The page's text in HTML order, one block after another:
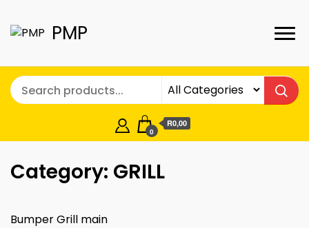
PMP
0
R0,00
Category: GRILL
Bumper Grill main